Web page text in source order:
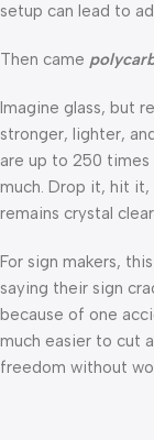
setup can lead to
Then came
Imagine glass, but
stronger, lighter,
are up to 250 times
much. Drop it, hit
remains crystal
For sign makers,
saying their sign
because of one
much easier to cut
freedom without